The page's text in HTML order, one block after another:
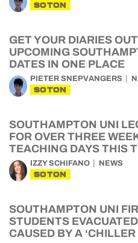
SOTON
GET YOUR DIARIES
UPCOMING
DATES IN ONE PLACE
PIETER SNEPVANGERS
SOTON
SOUTHAMPTON UNI
FOR OVER THREE
TEACHING DAYS THIS
IZZY SCHIFANO NEWS
SOTON
SOUTHAMPTON UNI
STUDENTS
CAUSED BY A ‘CHILLER